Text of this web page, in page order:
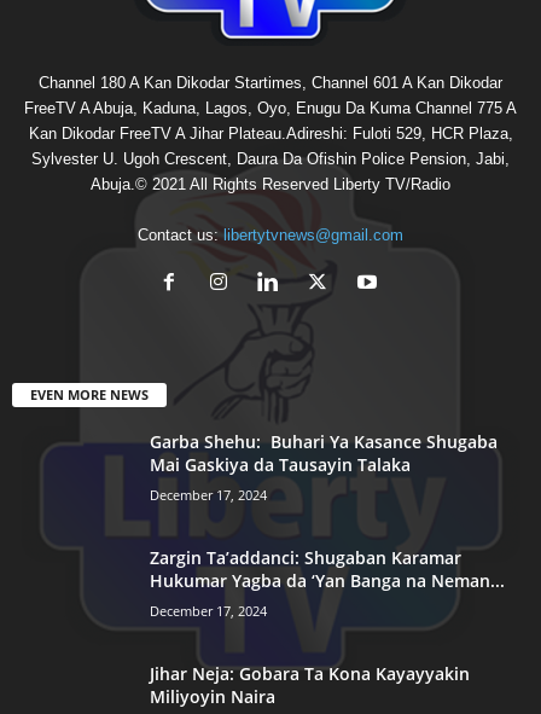
Channel 180 A Kan Dikodar Startimes, Channel 601 A Kan Dikodar
FreeTV A Abuja, Kaduna, Lagos, Oyo, Enugu Da Kuma Channel 775 A
Kan Dikodar FreeTV A Jihar Plateau.Adireshi: Fuloti 529, HCR Plaza,
Sylvester U. Ugoh Crescent, Daura Da Ofishin Police Pension, Jabi,
Abuja.© 2021 All Rights Reserved Liberty TV/Radio
Contact us: libertytvnews@gmail.com
EVEN MORE NEWS
Garba Shehu: Buhari Ya Kasance Shugaba
Mai Gaskiya da Tausayin Talaka
December 17, 2024
Zargin Ta’addanci: Shugaban Karamar
Hukumar Yagba da ‘Yan Banga na Neman...
December 17, 2024
Jihar Neja: Gobara Ta Kona Kayayyakin
Miliyoyin Naira